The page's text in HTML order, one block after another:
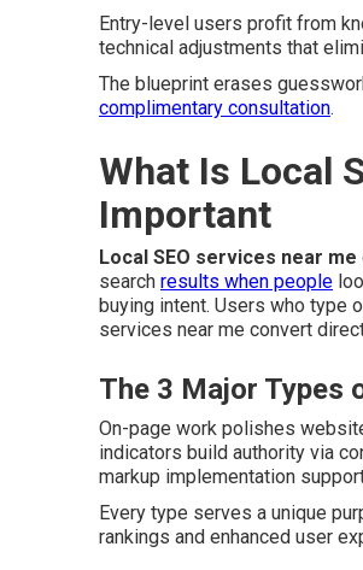
Entry-level users profit from
technical adjustments that
The blueprint erases
complimentary consultation.
What Is Local
Important
Local SEO services near me
search results when people
buying intent. Users who type
services near me convert
The 3 Major Types
On-page work polishes
indicators build authority via
markup implementation
Every type serves a unique
rankings and enhanced user